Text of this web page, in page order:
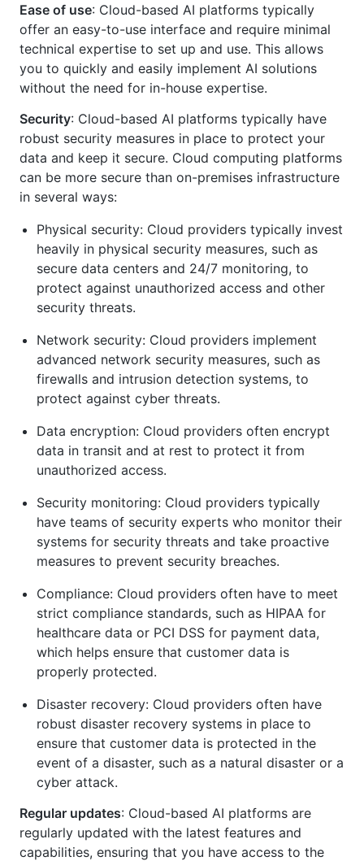
Ease of use: Cloud-based AI platforms typically
offer an easy-to-use interface and require minimal
technical expertise to set up and use. This allows
you to quickly and easily implement AI solutions
without the need for in-house expertise.
Security: Cloud-based AI platforms typically have
robust security measures in place to protect your
data and keep it secure. Cloud computing platforms
can be more secure than on-premises infrastructure
in several ways:
Physical security: Cloud providers typically invest
heavily in physical security measures, such as
secure data centers and 24/7 monitoring, to
protect against unauthorized access and other
security threats.
Network security: Cloud providers implement
advanced network security measures, such as
firewalls and intrusion detection systems, to
protect against cyber threats.
Data encryption: Cloud providers often encrypt
data in transit and at rest to protect it from
unauthorized access.
Security monitoring: Cloud providers typically
have teams of security experts who monitor their
systems for security threats and take proactive
measures to prevent security breaches.
Compliance: Cloud providers often have to meet
strict compliance standards, such as HIPAA for
healthcare data or PCI DSS for payment data,
which helps ensure that customer data is
properly protected.
Disaster recovery: Cloud providers often have
robust disaster recovery systems in place to
ensure that customer data is protected in the
event of a disaster, such as a natural disaster or a
cyber attack.
Regular updates: Cloud-based AI platforms are
regularly updated with the latest features and
capabilities, ensuring that you have access to the